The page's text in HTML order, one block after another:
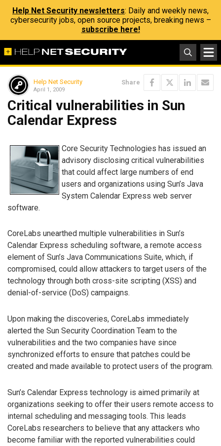
Help Net Security newsletters: Daily and weekly news,
cybersecurity jobs, open source projects, breaking news –
subscribe here!
Help Net Security
April 1, 2009
Share
Critical vulnerabilities in Sun
Calendar Express
Core Security Technologies has issued an
advisory disclosing critical vulnerabilities
that could affect large numbers of end
users and organizations using Sun’s Java
System Calendar Express web server
software.
CoreLabs unearthed multiple vulnerabilities in Sun’s
Calendar Express scheduling software, a remote access
element of Sun’s Java Communications Suite, which, if
compromised, could allow attackers to target users of the
technology through both cross-site scripting (XSS) and
denial-of-service (DoS) campaigns.
Upon making the discoveries, CoreLabs immediately
alerted the Sun Security Coordination Team to the
vulnerabilities and the two companies have since
synchronized efforts to ensure that patches could be
created and made available to protect users of the program.
Sun’s Calendar Express technology is aimed primarily at
organizations seeking to offer their users remote access to
internal scheduling and messaging tools. This leads
CoreLabs researchers to believe that any attackers who
become familiar with the reported vulnerabilities could